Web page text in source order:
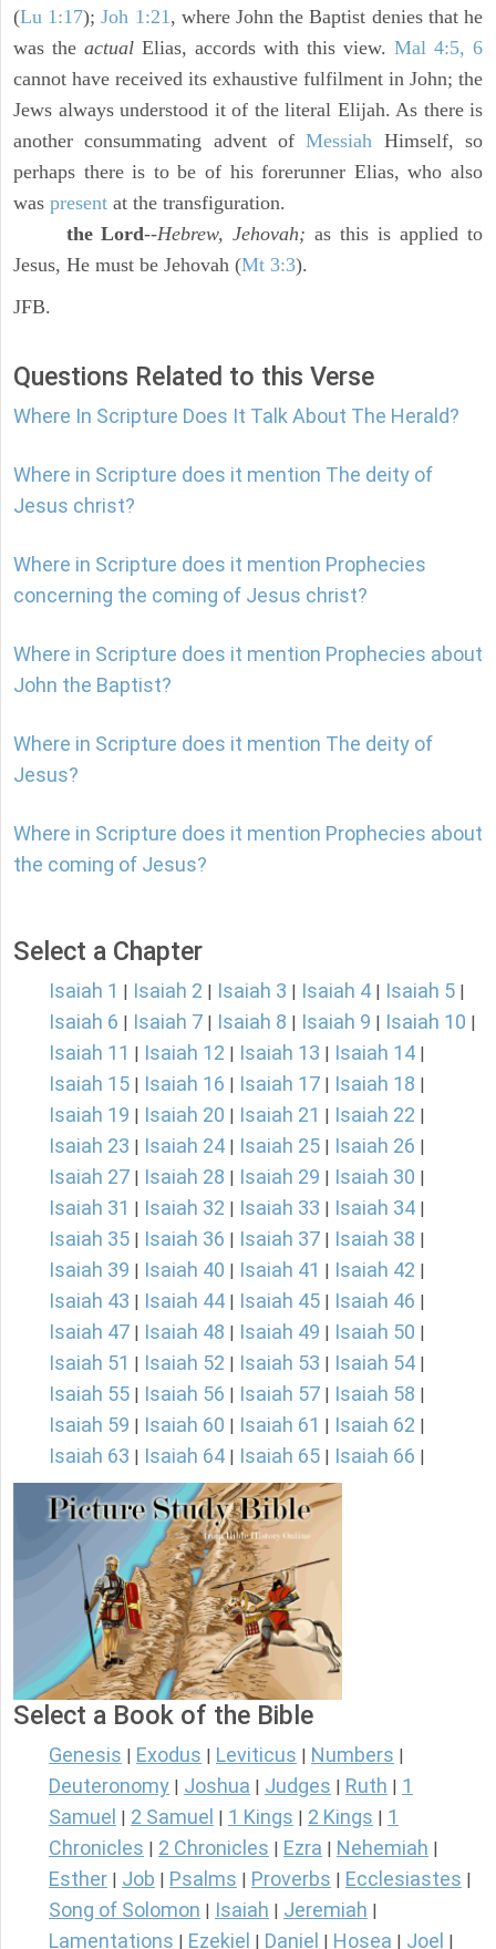
(Lu 1:17);Joh 1:21, where John the Baptist denies that he
was the actual Elias, accords with this view. Mal 4:5, 6
cannot have received its exhaustive fulfilment in John; the
Jews always understood it of the literal Elijah. As there is
another consummating advent ofMessiah Himself, so
perhaps there is to be of his forerunner Elias, who also
was present at the transfiguration.
the Lord--Hebrew, Jehovah; as this is applied to
Jesus, He must be Jehovah (Mt 3:3).
JFB.
Questions Related to this Verse
Where In Scripture Does It Talk About The Herald?
Where in Scripture does it mention The deity of
Jesus christ?
Where in Scripture does it mention Prophecies
concerning the coming of Jesus christ?
Where in Scripture does it mention Prophecies about
John the Baptist?
Where in Scripture does it mention The deity of
Jesus?
Where in Scripture does it mention Prophecies about
the coming of Jesus?
Select a Chapter
Isaiah 1 Isaiah 2 Isaiah 3 Isaiah 4 Isaiah 5
Isaiah 6 Isaiah 7 Isaiah 8 Isaiah 9 Isaiah 10
Isaiah 11 Isaiah 12 Isaiah 13 Isaiah 14
Isaiah 15 Isaiah 16 Isaiah 17 Isaiah 18
Isaiah 19 Isaiah 20 Isaiah 21 Isaiah 22
Isaiah 23 Isaiah 24 Isaiah 25 Isaiah 26
Isaiah 27 Isaiah 28 Isaiah 29 Isaiah 30
Isaiah 31 Isaiah 32 Isaiah 33 Isaiah 34
Isaiah 35 Isaiah 36 Isaiah 37 Isaiah 38
Isaiah 39 Isaiah 40 Isaiah 41 Isaiah 42
Isaiah 43 Isaiah 44 Isaiah 45 Isaiah 46
Isaiah 47 Isaiah 48 Isaiah 49 Isaiah 50
Isaiah 51 Isaiah 52 Isaiah 53 Isaiah 54
Isaiah 55 Isaiah 56 Isaiah 57 Isaiah 58
Isaiah 59 Isaiah 60 Isaiah 61 Isaiah 62
Isaiah 63 Isaiah 64 Isaiah 65 Isaiah 66
Select a Book of the Bible
Genesis Exodus Leviticus Numbers
Deuteronomy Joshua Judges Ruth
1
Samuel
2 Samuel 1 Kings 2 Kings
1
Chronicles
2 Chronicles Ezra Nehemiah
Esther Job Psalms Proverbs Ecclesiastes
Song of Solomon Isaiah Jeremiah
Lamentations Ezekiel Daniel Hosea Joel